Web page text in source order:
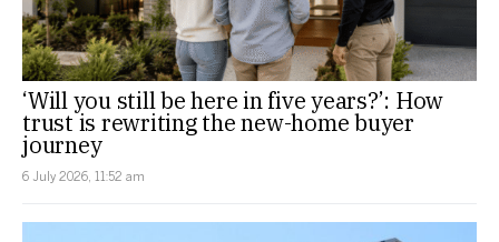
‘Will you still be here in five years?’: How
trust is rewriting the new-home buyer
journey
6 July 2026, 11:52 am